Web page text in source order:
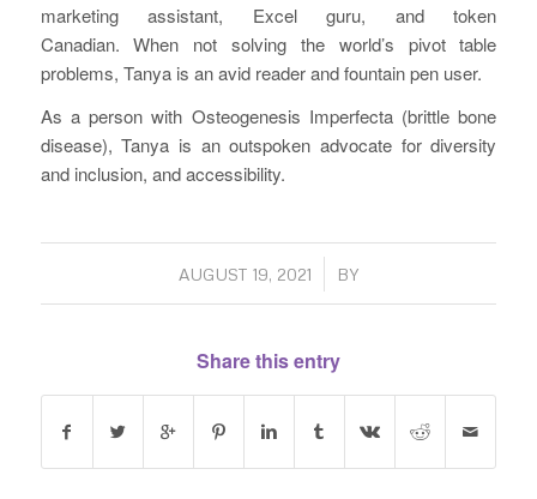
marketing assistant, Excel guru, and token
Canadian. When not solving the world’s pivot table
problems, Tanya is an avid reader and fountain pen user.
As a person with Osteogenesis Imperfecta (brittle bone
disease), Tanya is an outspoken advocate for diversity
and inclusion, and accessibility.
AUGUST 19, 2021
/ BY
Share this entry